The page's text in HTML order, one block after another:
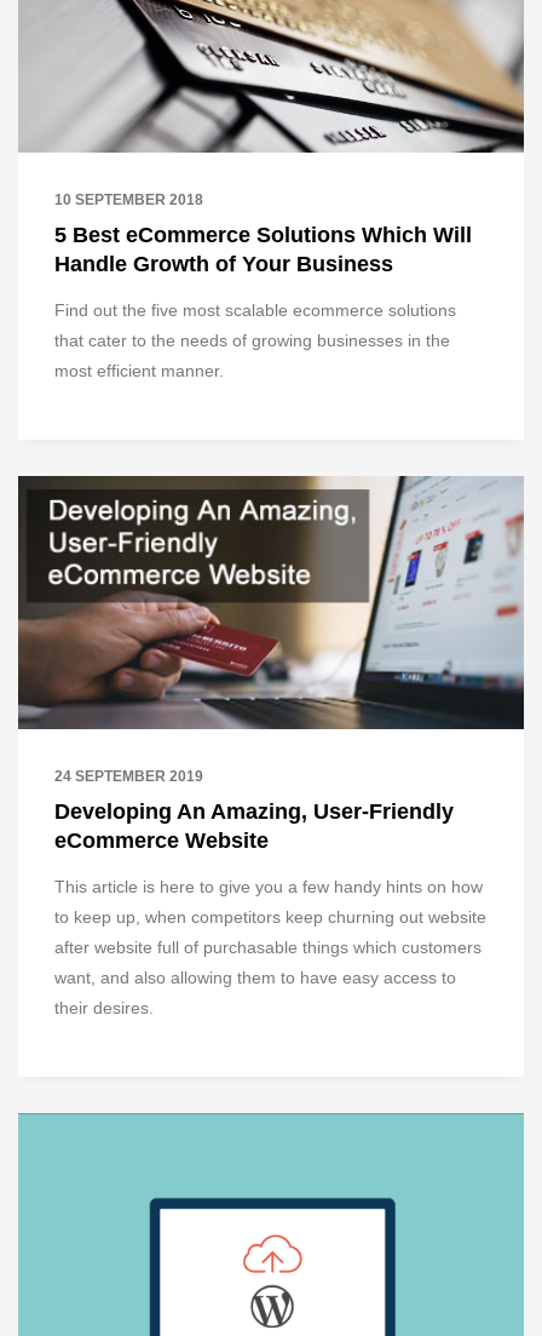
10 SEPTEMBER 2018
5 Best eCommerce Solutions Which Will
Handle Growth of Your Business
Find out the five most scalable ecommerce solutions
that cater to the needs of growing businesses in the
most efficient manner.
24 SEPTEMBER 2019
Developing An Amazing, User-Friendly
eCommerce Website
This article is here to give you a few handy hints on how
to keep up, when competitors keep churning out website
after website full of purchasable things which customers
want, and also allowing them to have easy access to
their desires.